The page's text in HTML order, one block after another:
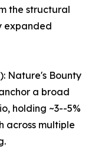
the structural
expanded
Nature's Bounty
a broad
holding ~3--5%
across multiple